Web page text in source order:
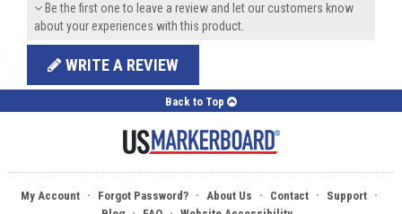
Be the first one to leave a review and let our customers know
about your experiences with this product.
WRITE A REVIEW
Back to Top
My Account · Forgot Password? · About Us · Contact · Support ·